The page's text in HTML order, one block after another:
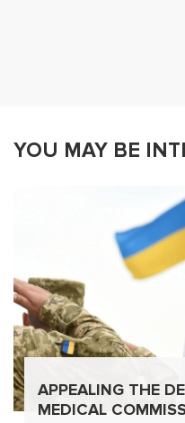
YOU MAY BE
APPEALING THE
MEDICAL